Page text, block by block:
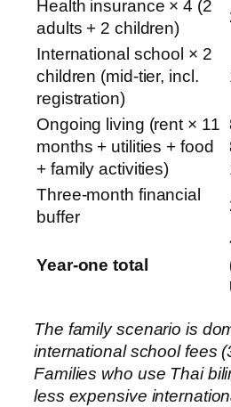
Health insurance × 4 (2
adults + 2 children)
International school × 2
children (mid-tier, incl.
registration)
Ongoing living (rent × 11
months + utilities + food
+ family activities)
Three-month financial
buffer
Year-one total
The family scenario is
international school fees
Families who use Thai
less expensive